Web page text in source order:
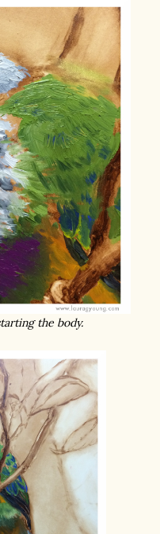
the body.